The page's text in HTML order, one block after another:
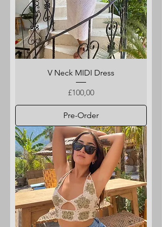
V Neck MIDI Dress
Price
£100,00
Pre-Order